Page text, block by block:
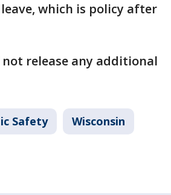
which is policy after
release any additional
Safety Wisconsin